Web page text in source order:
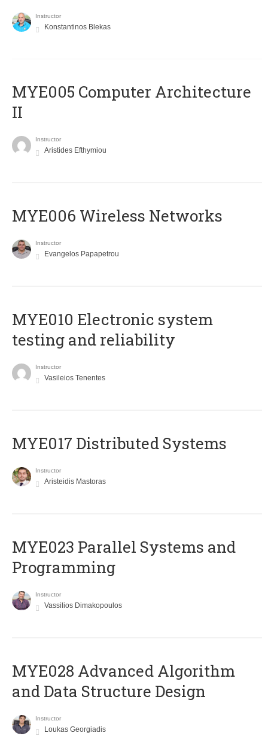
Instructor
Konstantinos Blekas
MYE005 Computer Architecture
II
Instructor
Aristides Efthymiou
MYE006 Wireless Networks
Instructor
Evangelos Papapetrou
MYE010 Electronic system
testing and reliability
Instructor
Vasileios Tenentes
MYE017 Distributed Systems
Instructor
Aristeidis Mastoras
MYE023 Parallel Systems and
Programming
Instructor
Vassilios Dimakopoulos
MYE028 Advanced Algorithm
and Data Structure Design
Instructor
Loukas Georgiadis